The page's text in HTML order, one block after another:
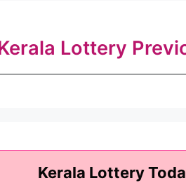
Lottery
Kerala Lottery